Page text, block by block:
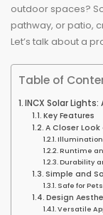
outdoor spaces?
pathway, or patio,
Let’s talk about a
Table of
INCX Solar
Key Features
A Closer
Runtime
Durability
Simple and
Safe for
Design
Versatile